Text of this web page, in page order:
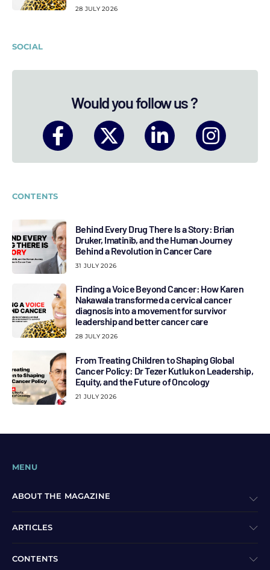
28 JULY 2026
SOCIAL
Would you follow us ?
CONTENTS
Behind Every Drug There Is a Story: Brian
Druker, Imatinib, and the Human Journey
Behind a Revolution in Cancer Care
31 JULY 2026
Finding a Voice Beyond Cancer: How Karen
Nakawala transformed a cervical cancer
diagnosis into a movement for survivor
leadership and better cancer care
28 JULY 2026
From Treating Children to Shaping Global
Cancer Policy: Dr Tezer Kutluk on Leadership,
Equity, and the Future of Oncology
21 JULY 2026
MENU
ABOUT THE MAGAZINE
ARTICLES
CONTENTS